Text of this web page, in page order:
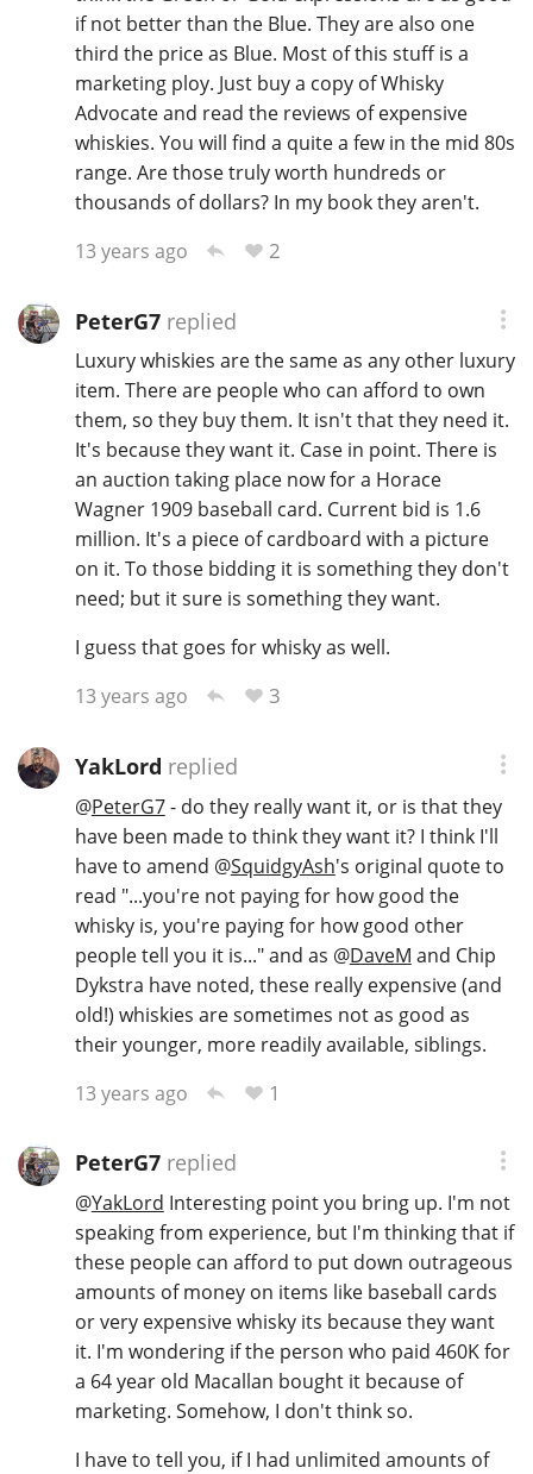
if not better than the Blue. They are also one
third the price as Blue. Most of this stuff is a
marketing ploy. Just buy a copy of Whisky
Advocate and read the reviews of expensive
whiskies. You will find a quite a few in the mid 80s
range. Are those truly worth hundreds or
thousands of dollars? In my book they aren't.
13 years ago
2
PeterG7replied
Luxury whiskies are the same as any other luxury
item. There are people who can afford to own
them, so they buy them. It isn't that they need it.
It's because they want it. Case in point. There is
an auction taking place now for a Horace
Wagner 1909 baseball card. Current bid is 1.6
million. It's a piece of cardboard with a picture
on it. To those bidding it is something they don't
need; but it sure is something they want.
I guess that goes for whisky as well.
13 years ago
3
YakLord replied
@PeterG7- do they really want it, or is that they
have been made to think they want it? I think I'll
have to amend @SquidgyAsh's original quote to
read "...you're not paying for how good the
whisky is, you're paying for how good other
people tell you it is..." and as @DaveM and Chip
Dykstra have noted, these really expensive (and
old!) whiskies are sometimes not as good as
their younger, more readily available, siblings.
13 years ago
1
PeterG7replied
@YakLord Interesting point you bring up. I'm not
speaking from experience, but I'm thinking that if
these people can afford to put down outrageous
amounts of money on items like baseball cards
or very expensive whisky its because they want
it. I'm wondering if the person who paid 460K for
a 64 year old Macallan bought it because of
marketing. Somehow, I don't think so.
I have to tell you, if I had unlimited amounts of